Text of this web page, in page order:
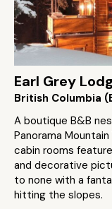
Earl Grey
British Columbia
A boutique B&B
Panorama
cabin rooms
and decorative
to none with a
hitting the slopes.